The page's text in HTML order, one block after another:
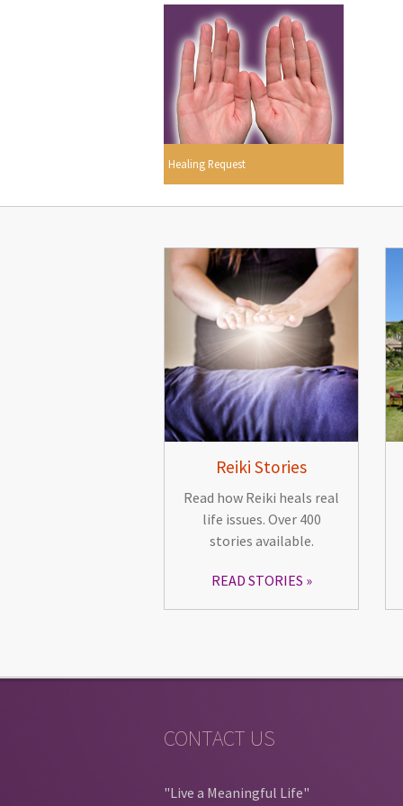
Healing Request
Reiki Stories
Read how Reiki heals real
life issues. Over 400
stories available.
READ STORIES
CONTACT US
"Live a Meaningful Life"